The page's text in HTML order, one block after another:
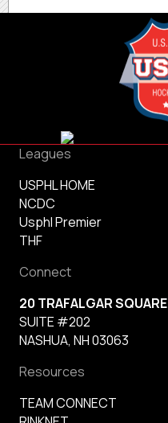
Leagues
USPHL HOME
NCDC
Usphl Premier
THF
Connect
20 TRAFALGAR SQUARE
SUITE #202
NASHUA, NH 03063
Resources
TEAM CONNECT